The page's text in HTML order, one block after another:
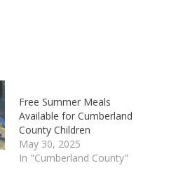
Free Summer Meals
Available for Cumberland
County Children
May 30, 2025
In "Cumberland County"